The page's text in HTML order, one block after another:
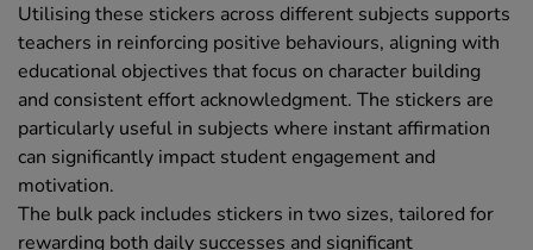
Utilising these stickers across different subjects supports
teachers in reinforcing positive behaviours, aligning with
educational objectives that focus on character building
and consistent effort acknowledgment. The stickers are
particularly useful in subjects where instant affirmation
can significantly impact student engagement and
motivation.
The bulk pack includes stickers in two sizes, tailored for
rewarding both daily successes and significant